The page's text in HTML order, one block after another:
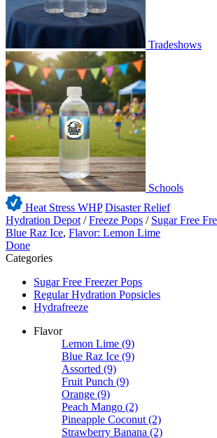
Tradeshows
Schools
Heat Stress WHP Disaster Relief
Hydration Depot /Freeze Pops / Sugar Free
Blue Raz Ice, Flavor: Lemon Lime
Done
Categories
Sugar Free Freezer Pops
Regular Hydration Popsicles
Hydrafreeze
Flavor
Lemon Lime (9)
Blue Raz Ice (9)
Assorted (9)
Fruit Punch (9)
Orange (9)
Peach Mango (2)
Pineapple Coconut (2)
Strawberry Banana (2)